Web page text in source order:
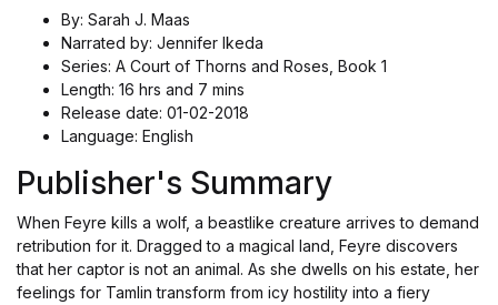
By: Sarah J. Maas
Narrated by: Jennifer Ikeda
Series: A Court of Thorns and Roses, Book 1
Length: 16 hrs and 7 mins
Release date: 01-02-2018
Language: English
Publisher's Summary
When Feyre kills a wolf, a beastlike creature arrives to demand
retribution for it. Dragged to a magical land, Feyre discovers
that her captor is not an animal. As she dwells on his estate, her
feelings for Tamlin transform from icy hostility into a fiery